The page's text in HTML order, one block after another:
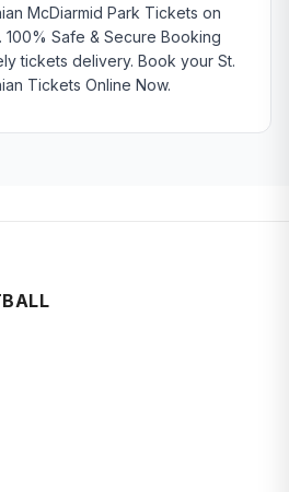
McDiarmid Park Tickets on
100% Safe & Secure Booking
tickets delivery. Book your St.
Tickets Online Now.